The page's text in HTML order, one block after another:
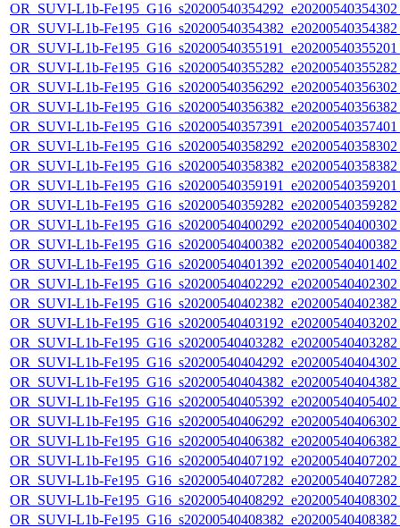
OR_SUVI-L1b-
OR_SUVI-L1b-
OR_SUVI-L1b-
OR_SUVI-L1b-
OR_SUVI-L1b-
OR_SUVI-L1b-
OR_SUVI-L1b-
OR_SUVI-L1b-
OR_SUVI-L1b-
OR_SUVI-L1b-
OR_SUVI-L1b-
OR_SUVI-L1b-
OR_SUVI-L1b-
OR_SUVI-L1b-
OR_SUVI-L1b-
OR_SUVI-L1b-
OR_SUVI-L1b-
OR_SUVI-L1b-
OR_SUVI-L1b-
OR_SUVI-L1b-
OR_SUVI-L1b-
OR_SUVI-L1b-
OR_SUVI-L1b-
OR_SUVI-L1b-
OR_SUVI-L1b-
OR_SUVI-L1b-
OR_SUVI-L1b-